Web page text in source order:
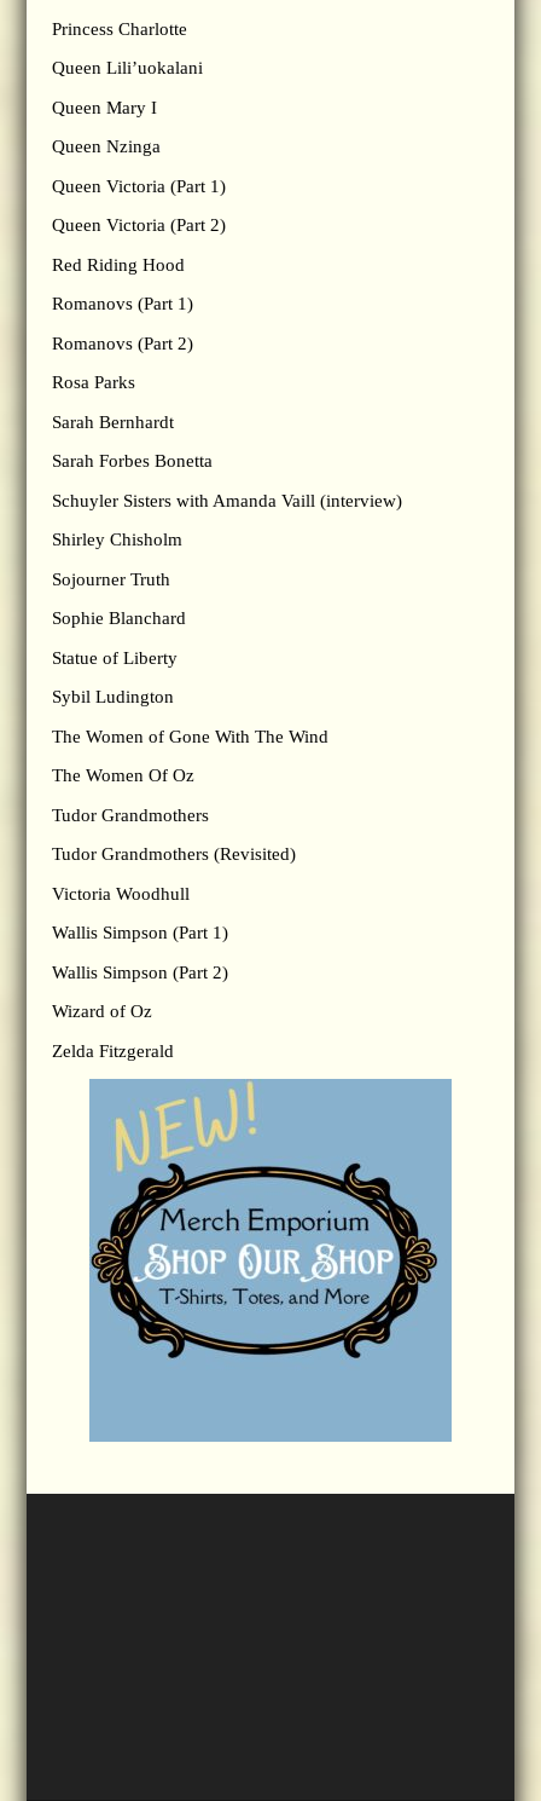
Princess Charlotte
Queen Lili’uokalani
Queen Mary I
Queen Nzinga
Queen Victoria (Part 1)
Queen Victoria (Part 2)
Red Riding Hood
Romanovs (Part 1)
Romanovs (Part 2)
Rosa Parks
Sarah Bernhardt
Sarah Forbes Bonetta
Schuyler Sisters with Amanda Vaill (interview)
Shirley Chisholm
Sojourner Truth
Sophie Blanchard
Statue of Liberty
Sybil Ludington
The Women of Gone With The Wind
The Women Of Oz
Tudor Grandmothers
Tudor Grandmothers (Revisited)
Victoria Woodhull
Wallis Simpson (Part 1)
Wallis Simpson (Part 2)
Wizard of Oz
Zelda Fitzgerald